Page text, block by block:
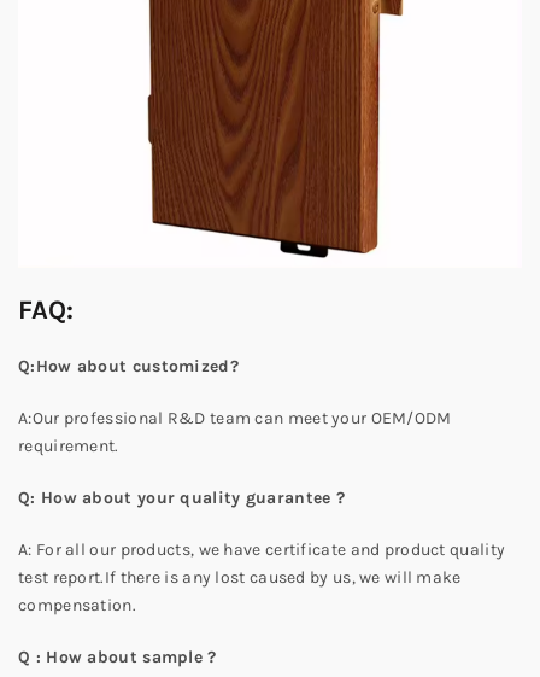
FAQ:
Q:How about customized?
A:Our professional R&D team can meet your OEM/ODM
requirement.
Q: How about your quality guarantee ?
A: For all our products, we have certificate and product quality
test report.If there is any lost caused by us, we will make
compensation.
Q : How about sample ?